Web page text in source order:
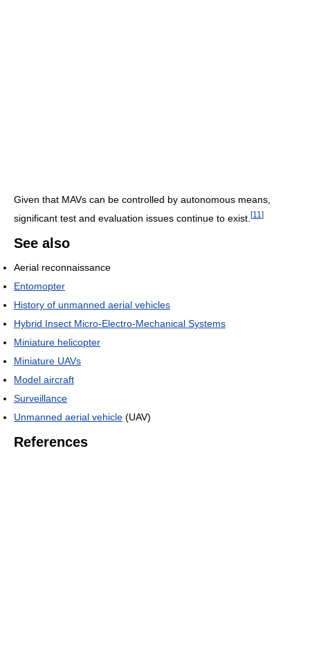
Given that MAVs can be controlled by autonomous means,
significant test and evaluation issues continue to exist. [11 ]
See also
Aerial reconnaissance
Entomopter
History of unmanned aerial vehicles
Hybrid Insect Micro-Electro-Mechanical Systems
Miniature helicopter
Miniature UAVs
Model aircraft
Surveillance
Unmanned aerial vehicle (UAV)
References